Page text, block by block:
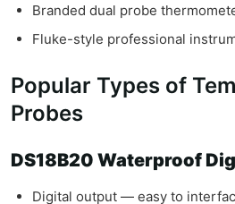
Branded dual probe
Fluke-style professional
Popular Types of
Probes
DS18B20 Waterproof
Digital output — easy to